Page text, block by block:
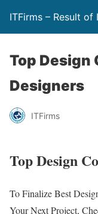
ITFirms – Result of
Top Design
Designers
ITFirms
Top Design
To Finalize Best
Your Next Project,